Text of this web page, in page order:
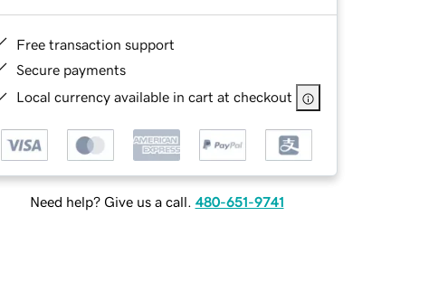
Free transaction support
Secure payments
Local currency available in cart at checkout
Need help? Give us a call. 480-651-9741